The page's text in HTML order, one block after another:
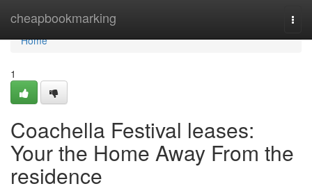
cheapbookmarking
Home
Home
1
Coachella Festival leases:
Your the Home Away From the
residence